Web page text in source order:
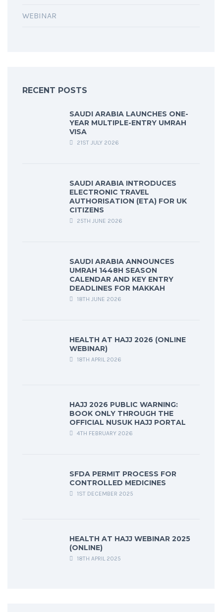
WEBINAR
RECENT POSTS
SAUDI ARABIA LAUNCHES ONE-
YEAR MULTIPLE-ENTRY UMRAH
VISA
21ST JULY 2026
SAUDI ARABIA INTRODUCES
ELECTRONIC TRAVEL
AUTHORISATION (ETA) FOR UK
CITIZENS
25TH JUNE 2026
SAUDI ARABIA ANNOUNCES
UMRAH 1448H SEASON
CALENDAR AND KEY ENTRY
DEADLINES FOR MAKKAH
18TH JUNE 2026
HEALTH AT HAJJ 2026 (ONLINE
WEBINAR)
18TH APRIL 2026
HAJJ 2026 PUBLIC WARNING:
BOOK ONLY THROUGH THE
OFFICIAL NUSUK HAJJ PORTAL
4TH FEBRUARY 2026
SFDA PERMIT PROCESS FOR
CONTROLLED MEDICINES
1ST DECEMBER 2025
HEALTH AT HAJJ WEBINAR 2025
(ONLINE)
18TH APRIL 2025